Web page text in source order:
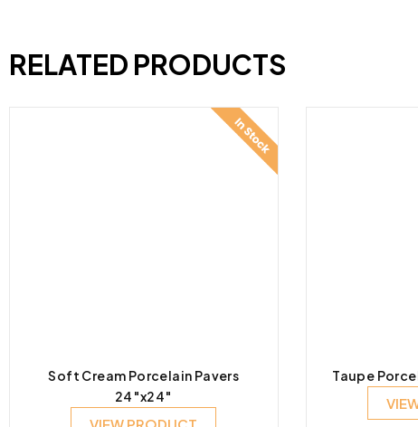
RELATED PRODUCTS
Soft Cream Porcelain Pavers
24″x24″
Taupe